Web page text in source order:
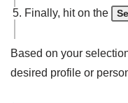
Finally, hit on the
Based on your
desired profile or